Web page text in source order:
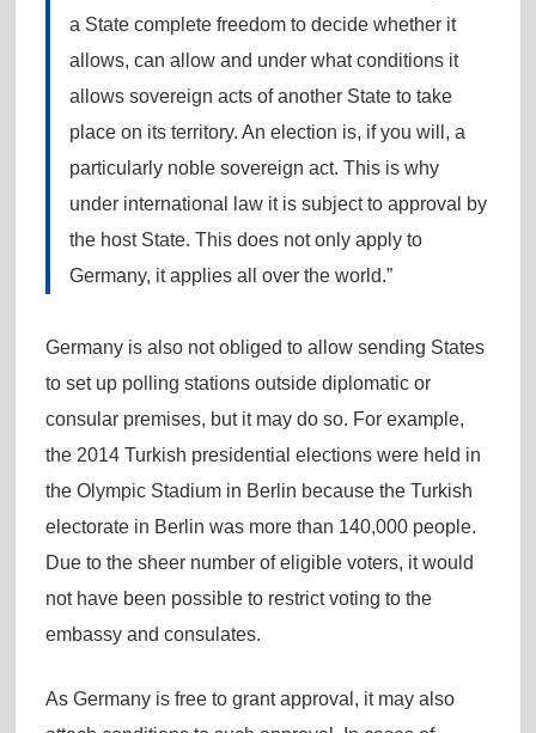
a State complete freedom to decide whether it
allows, can allow and under what conditions it
allows sovereign acts of another State to take
place on its territory. An election is, if you will, a
particularly noble sovereign act. This is why
under international law it is subject to approval by
the host State. This does not only apply to
Germany, it applies all over the world.”
Germany is also not obliged to allow sending States
to set up polling stations outside diplomatic or
consular premises, but it may do so. For example,
the 2014 Turkish presidential elections were held in
the Olympic Stadium in Berlin because the Turkish
electorate in Berlin was more than 140,000 people.
Due to the sheer number of eligible voters, it would
not have been possible to restrict voting to the
embassy and consulates.
As Germany is free to grant approval, it may also